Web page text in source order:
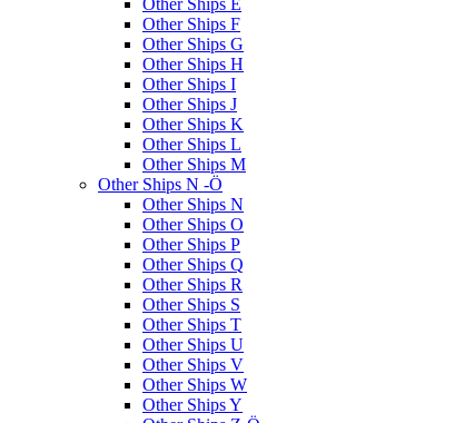
Other Ships E
Other Ships F
Other Ships G
Other Ships H
Other Ships I
Other Ships J
Other Ships K
Other Ships L
Other Ships M
Other Ships N -Ö
Other Ships N
Other Ships O
Other Ships P
Other Ships Q
Other Ships R
Other Ships S
Other Ships T
Other Ships U
Other Ships V
Other Ships W
Other Ships Y